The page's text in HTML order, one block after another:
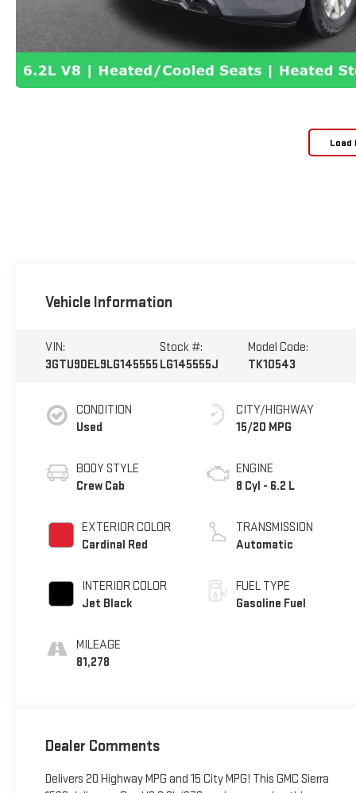
Load
Vehicle Information
VIN:
3GTU9DEL9LG145555
Stock #:
LG145555J
Model Code:
TK10543
CONDITION
Used
BODY STYLE
Crew Cab
EXTERIOR COLOR
Cardinal Red
INTERIOR COLOR
Jet Black
MILEAGE
81,278
CITY/HIGHWAY
15/20 MPG
ENGINE
8 Cyl - 6.2 L
TRANSMISSION
Automatic
FUEL TYPE
Gasoline Fuel
Dealer Comments
Delivers 20 Highway MPG and 15 City MPG! This GMC Sierra